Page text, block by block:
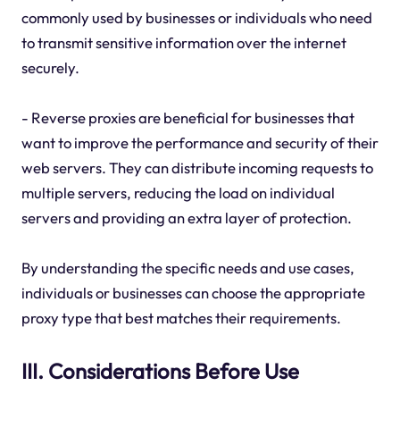
commonly used by businesses or individuals who need
to transmit sensitive information over the internet
securely.
- Reverse proxies are beneficial for businesses that
want to improve the performance and security of their
web servers. They can distribute incoming requests to
multiple servers, reducing the load on individual
servers and providing an extra layer of protection.
By understanding the specific needs and use cases,
individuals or businesses can choose the appropriate
proxy type that best matches their requirements.
III. Considerations Before Use